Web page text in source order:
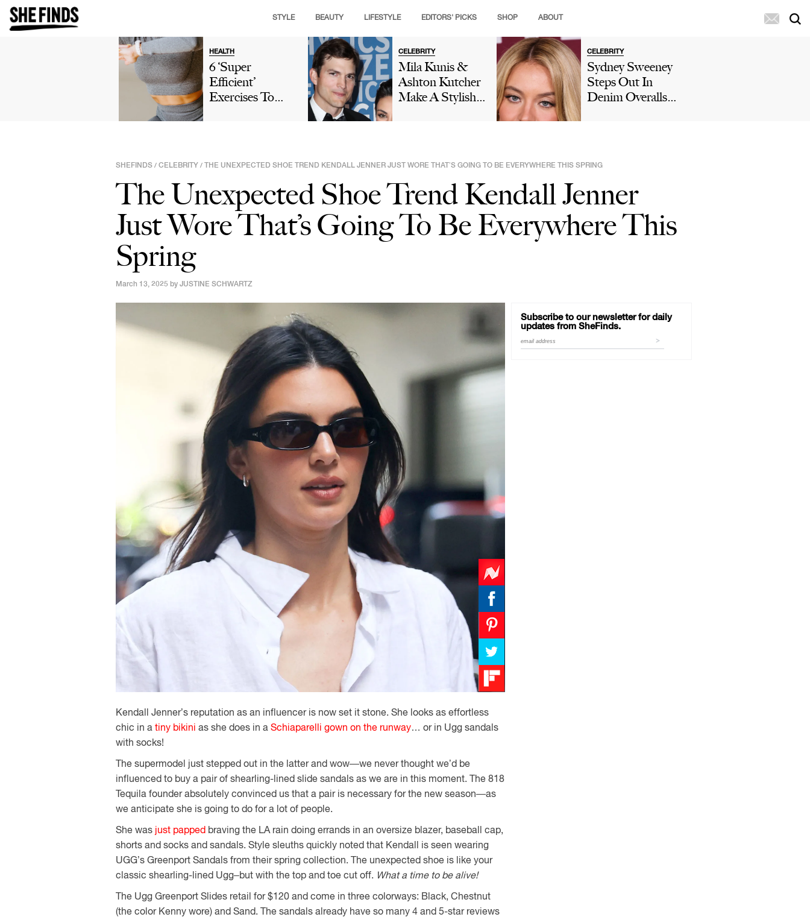
STYLE BEAUTY LIFESTYLE EDITORS' PICKS SHOP ABOUT
HEALTH
6 ‘Super
Efficient’
Exercises To
Pumps, More
CELEBRITY
Mila Kunis &
Ashton Kutcher
Make A Stylish
Husband Her
'Best Friend'
CELEBRITY
Sydney Sweeney
Steps Out In
Denim Overalls
Her 'Publicity
Stunt': 'Doesn't
Change My
Opinion Of Her'
SHEFINDS / CELEBRITY / THE UNEXPECTED SHOE TREND KENDALL JENNER JUST WORE THAT’S GOING TO BE EVERYWHERE THIS SPRING
The Unexpected Shoe Trend Kendall Jenner
Just Wore That’s Going To Be Everywhere This
Spring
March 13, 2025 by JUSTINE SCHWARTZ
Kendall Jenner’s reputation as an influencer is now set it stone. She looks as effortless
chic in a tiny bikini as she does in a Schiaparelli gown on the runway… or in Ugg sandals
with socks!
The supermodel just stepped out in the latter and wow—we never thought we’d be
influenced to buy a pair of shearling-lined slide sandals as we are in this moment. The 818
Tequila founder absolutely convinced us that a pair is necessary for the new season—as
we anticipate she is going to do for a lot of people.
She was just papped braving the LA rain doing errands in an oversize blazer, baseball cap,
shorts and socks and sandals. Style sleuths quickly noted that Kendall is seen wearing
UGG’s Greenport Sandals from their spring collection. The unexpected shoe is like your
classic shearling-lined Ugg–but with the top and toe cut off. What a time to be alive!
The Ugg Greenport Slides retail for $120 and come in three colorways: Black, Chestnut
(the color Kenny wore) and Sand. The sandals already have so many 4 and 5-star reviews
Subscribe to our newsletter for daily
updates from SheFinds.